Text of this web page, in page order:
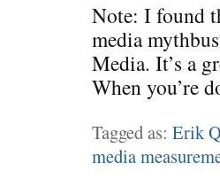
Note: I found
media
Media. It’s a
When you’re
Tagged as: Erik
media